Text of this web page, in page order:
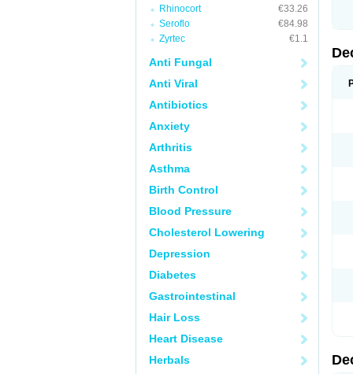
Rhinocort
€33.26
Seroflo
€84.98
Zyrtec
€1.1
Anti Fungal
Anti Viral
Antibiotics
Anxiety
Arthritis
Asthma
Birth Control
Blood Pressure
Cholesterol Lowering
Depression
Diabetes
Gastrointestinal
Hair Loss
Heart Disease
Herbals